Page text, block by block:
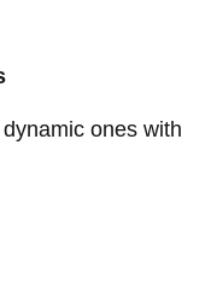
ones with